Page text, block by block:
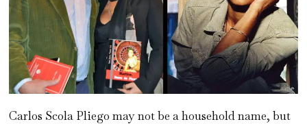
Carlos Scola Pliego may not be a household name, but